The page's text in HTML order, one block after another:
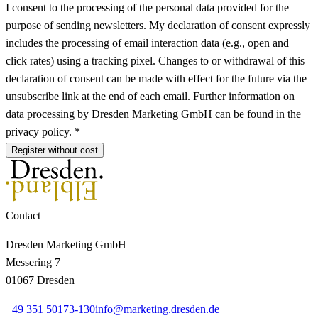
I consent to the processing of the personal data provided for the
purpose of sending newsletters. My declaration of consent expressly
includes the processing of email interaction data (e.g., open and
click rates) using a tracking pixel. Changes to or withdrawal of this
declaration of consent can be made with effect for the future via the
unsubscribe link at the end of each email. Further information on
data processing by Dresden Marketing GmbH can be found in the
privacy policy. *
Register without cost
Contact
Dresden Marketing GmbH
Messering 7
01067 Dresden
+49 351 50173-130info@marketing.dresden.de